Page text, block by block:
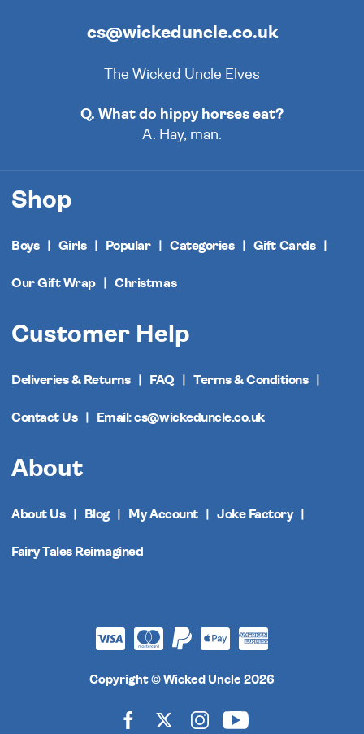
cs@wickeduncle.co.uk
The Wicked Uncle Elves
Q. What do hippy horses eat?
A. Hay, man.
Shop
Boys Girls Popular Categories Gift Cards
Our Gift Wrap Christmas
Customer Help
Deliveries & Returns FAQ Terms & Conditions
Contact Us Email: cs@wickeduncle.co.uk
About
About Us Blog My Account Joke Factory
Fairy Tales Reimagined
Copyright © Wicked Uncle 2026